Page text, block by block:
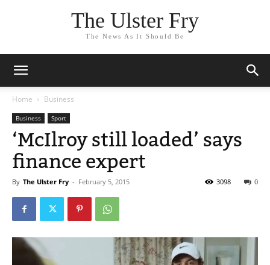
The Ulster Fry
The News As It Should Be
Home Business
Business Sport
‘McIlroy still loaded’ says
finance expert
By The Ulster Fry - February 5, 2015 0
3098